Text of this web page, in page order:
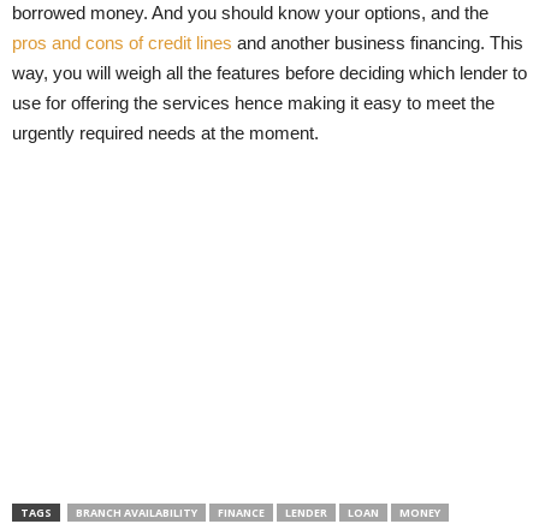
borrowed money. And you should know your options, and the
pros and cons of credit lines and another business financing. This
way, you will weigh all the features before deciding which lender to
use for offering the services hence making it easy to meet the
urgently required needs at the moment.
TAGS BRANCH AVAILABILITY FINANCE LENDER LOAN
MONEY